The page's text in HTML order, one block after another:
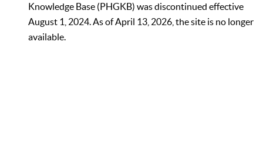
Knowledge Base (PHGKB) was discontinued effective
August 1, 2024. As of April 13, 2026, the site is no longer
available.